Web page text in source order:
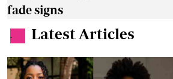
fade signs
. Latest Articles